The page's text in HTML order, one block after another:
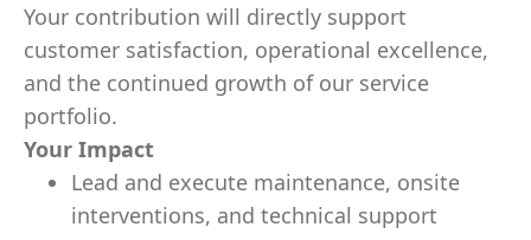
Your contribution will directly support
customer satisfaction, operational excellence,
and the continued growth of our service
portfolio.
Your Impact
Lead and execute maintenance, onsite
interventions, and technical support